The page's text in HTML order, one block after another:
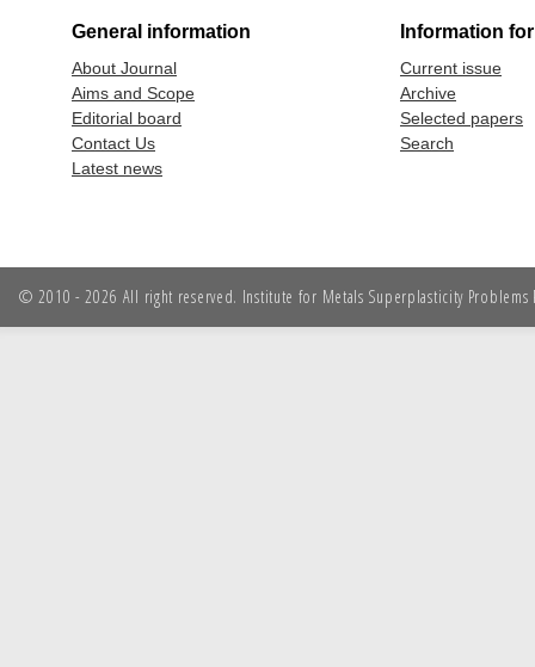
General information
About Journal
Aims and Scope
Editorial board
Contact Us
Latest news
Information
Current issue
Archive
Selected papers
Search
© 2010 - 2026 All right reserved. Institute for Metals Superplasticity